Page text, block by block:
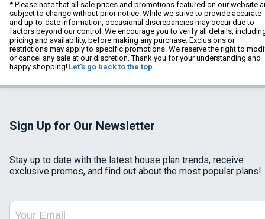
* Please note that all sale prices and promotions featured on our website
subject to change without prior notice. While we strive to provide accurate
and up-to-date information, occasional discrepancies may occur due to
factors beyond our control. We encourage you to verify all details,
pricing and availability, before making any purchase. Exclusions or
restrictions may apply to specific promotions. We reserve the right to
or cancel any sale at our discretion. Thank you for your understanding and
happy shopping! Let's go back to the top.
Sign Up for Our Newsletter
Stay up to date with the latest house plan trends, receive
exclusive promos, and find out about the most popular plans!